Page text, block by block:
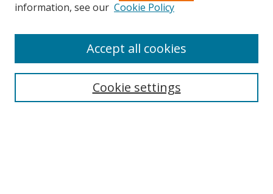
Search
information, see our Cookie Policy
Cookie settings
Accept all cookies